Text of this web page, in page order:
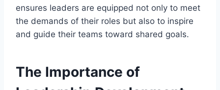
ensures leaders are equipped not only to meet
the demands of their roles but also to inspire
and guide their teams toward shared goals.
The Importance of